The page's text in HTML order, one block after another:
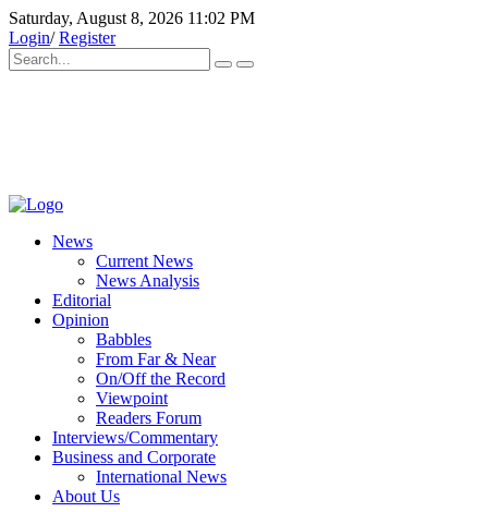
Saturday, August 8, 2026 11:02 PM
Login/Register
News
Current News
News Analysis
Editorial
Opinion
Babbles
From Far & Near
On/Off the Record
Viewpoint
Readers Forum
Interviews/Commentary
Business and Corporate
International News
About Us